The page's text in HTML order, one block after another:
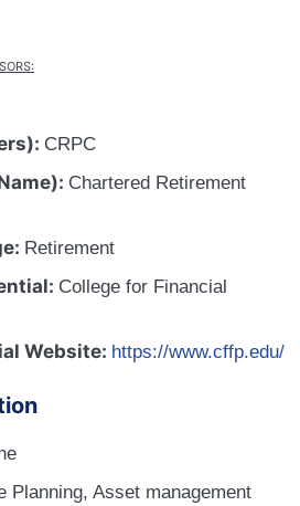
CRPC
Chartered Retirement
Retirement
College for Financial
Website: https://www.cffp.edu/
Planning, Asset management